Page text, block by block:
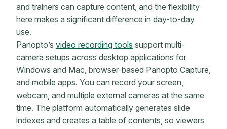
and trainers can capture content, and the flexibility
here makes a significant difference in day-to-day
use.
Panopto’s video recording tools support multi-
camera setups across desktop applications for
Windows and Mac, browser-based Panopto Capture,
and mobile apps. You can record your screen,
webcam, and multiple external cameras at the same
time. The platform automatically generates slide
indexes and creates a table of contents, so viewers